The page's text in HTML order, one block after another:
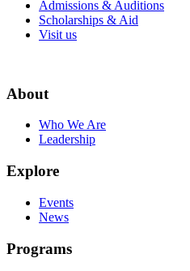
Admissions & Auditions
Scholarships & Aid
Visit us
About
Who We Are
Leadership
Explore
Events
News
Programs